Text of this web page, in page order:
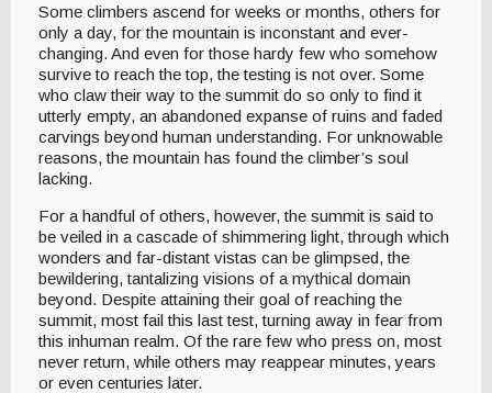
Some climbers ascend for weeks or months, others for
only a day, for the mountain is inconstant and ever-
changing. And even for those hardy few who somehow
survive to reach the top, the testing is not over. Some
who claw their way to the summit do so only to find it
utterly empty, an abandoned expanse of ruins and faded
carvings beyond human understanding. For unknowable
reasons, the mountain has found the climber’s soul
lacking.
For a handful of others, however, the summit is said to
be veiled in a cascade of shimmering light, through which
wonders and far-distant vistas can be glimpsed, the
bewildering, tantalizing visions of a mythical domain
beyond. Despite attaining their goal of reaching the
summit, most fail this last test, turning away in fear from
this inhuman realm. Of the rare few who press on, most
never return, while others may reappear minutes, years
or even centuries later.